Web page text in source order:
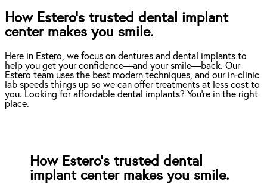
How Estero’s trusted dental implant
center makes you smile.
Here in Estero, we focus on dentures and dental implants to
help you get your confidence—and your smile—back. Our
Estero team uses the best modern techniques, and our in-clinic
lab speeds things up so we can offer treatments at less cost to
you. Looking for affordable dental implants? You're in the right
place.
How Estero’s trusted dental
implant center makes you smile.